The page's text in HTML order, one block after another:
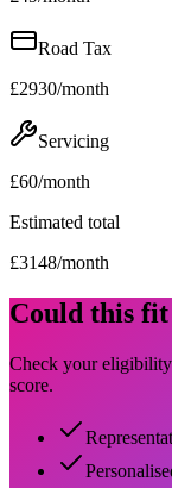
Road Tax
£2930/month
Servicing
£60/month
Estimated total
£3148/month
Could this
Check your
score.